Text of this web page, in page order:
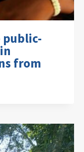
public-
from